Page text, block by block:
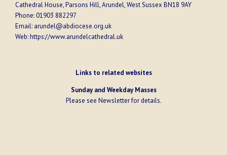
Cathedral House, Parsons Hill, Arundel, West Sussex BN18 9AY
Phone:01903 882297
Email: arundel@abdiocese.org.uk
Web:https://www.arundelcathedral.uk
Links to related websites
Sunday and Weekday Masses
Please see Newsletterfor details.